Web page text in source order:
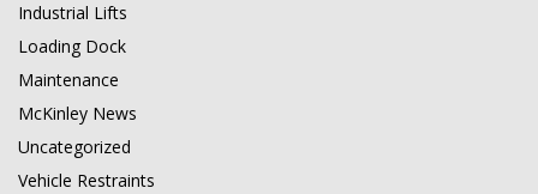
Industrial Lifts
Loading Dock
Maintenance
McKinley News
Uncategorized
Vehicle Restraints